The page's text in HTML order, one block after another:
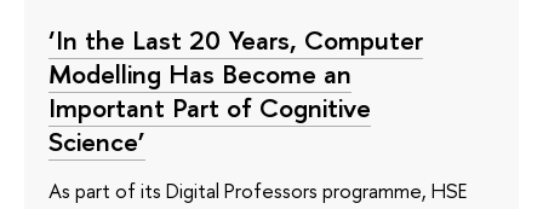
‘In the Last 20 Years, Computer
Modelling Has Become an
Important Part of Cognitive
Science’
As part of its Digital Professors programme, HSE